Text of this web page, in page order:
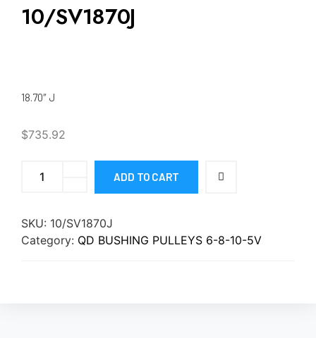
10/SV1870J
18.70″ J
$735.92
ADD TO CART
SKU: 10/SV1870J
Category: QD BUSHING PULLEYS 6-8-10-5V